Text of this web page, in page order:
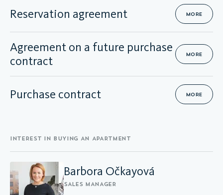
Reservation agreement MORE
Agreement on a future purchase
contract
MORE
Purchase contract MORE
INTEREST IN BUYING AN APARTMENT
Barbora Očkayová
SALES MANAGER